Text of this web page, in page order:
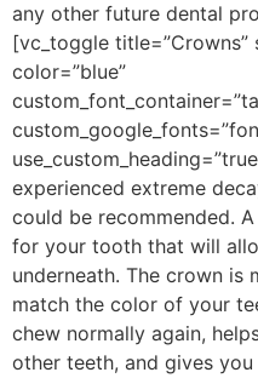
any other future dental
[vc_toggle title=”Crowns”
color=”blue”
experienced extreme
could be recommended.
for your tooth that will
underneath. The crown
match the color of your
chew normally again,
other teeth, and gives